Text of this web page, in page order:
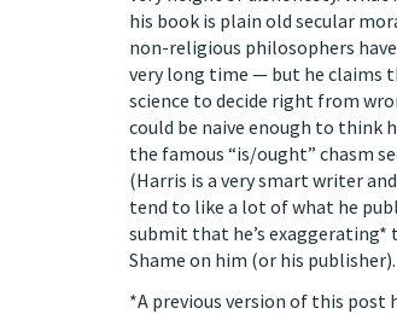
his book is plain old secular
non-religious philosophers
very long time — but he claims
science to decide right from
could be naive enough to think
the famous “is/ought” chasm
(Harris is a very smart writer
tend to like a lot of what he
submit that he’s exaggerating*
Shame on him (or his publisher).
*A previous version of this post